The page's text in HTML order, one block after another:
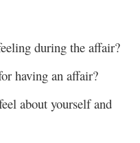
during the affair?
having an affair?
about yourself and